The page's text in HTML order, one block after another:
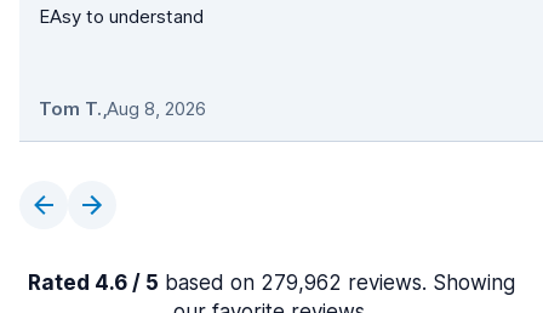
EAsy to understand
Tom T.,Aug 8, 2026
Rated 4.6 / 5 based on 279,962 reviews. Showing